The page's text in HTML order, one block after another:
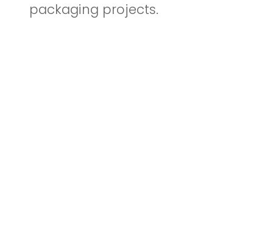
packaging projects.